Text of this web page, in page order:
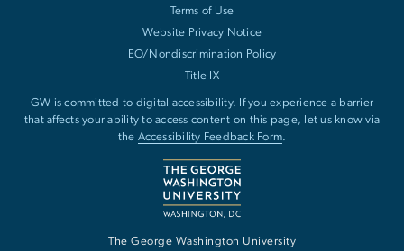
Terms of Use
Website Privacy Notice
EO/Nondiscrimination Policy
Title IX
GW is committed to digital accessibility. If you experience a barrier
that affects your ability to access content on this page, let us know via
the Accessibility Feedback Form
The George Washington University